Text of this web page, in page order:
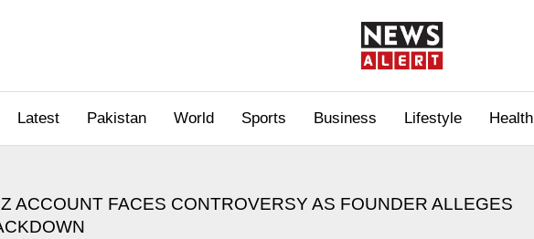
Latest Pakistan World Sports Business Lifestyle Health
ACCOUNT FACES CONTROVERSY AS FOUNDER ALLEGES